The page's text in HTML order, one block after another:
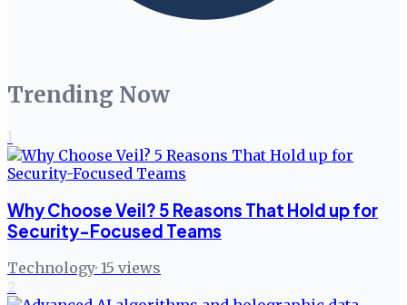
Trending Now
1
Why Choose Veil? 5 Reasons That Hold up for
Security-Focused Teams
Technology· 15 views
2